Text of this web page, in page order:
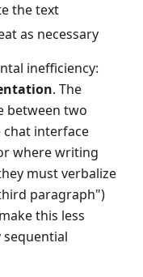
the text
as necessary
inefficiency:
. The
between two
interface
where writing
must verbalize
paragraph")
this less